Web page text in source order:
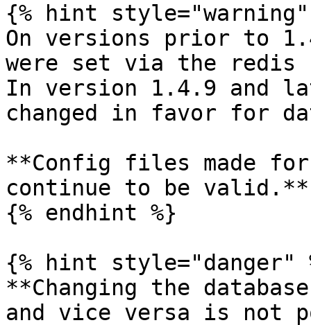
{% hint style="warning"
On versions prior to
were set via the redis
In version 1.4.9 and
changed in favor for
**Config files made
continue to be valid.**
{% endhint %}
{% hint style="danger"
**Changing the
and vice versa is not